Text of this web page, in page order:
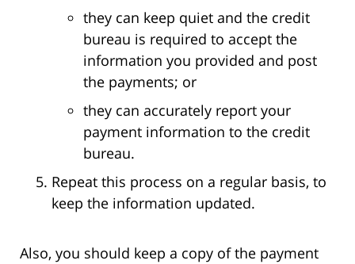
they can keep quiet and the credit
bureau is required to accept the
information you provided and post
the payments; or
they can accurately report your
payment information to the credit
bureau.
Repeat this process on a regular basis, to
keep the information updated.
Also, you should keep a copy of the payment